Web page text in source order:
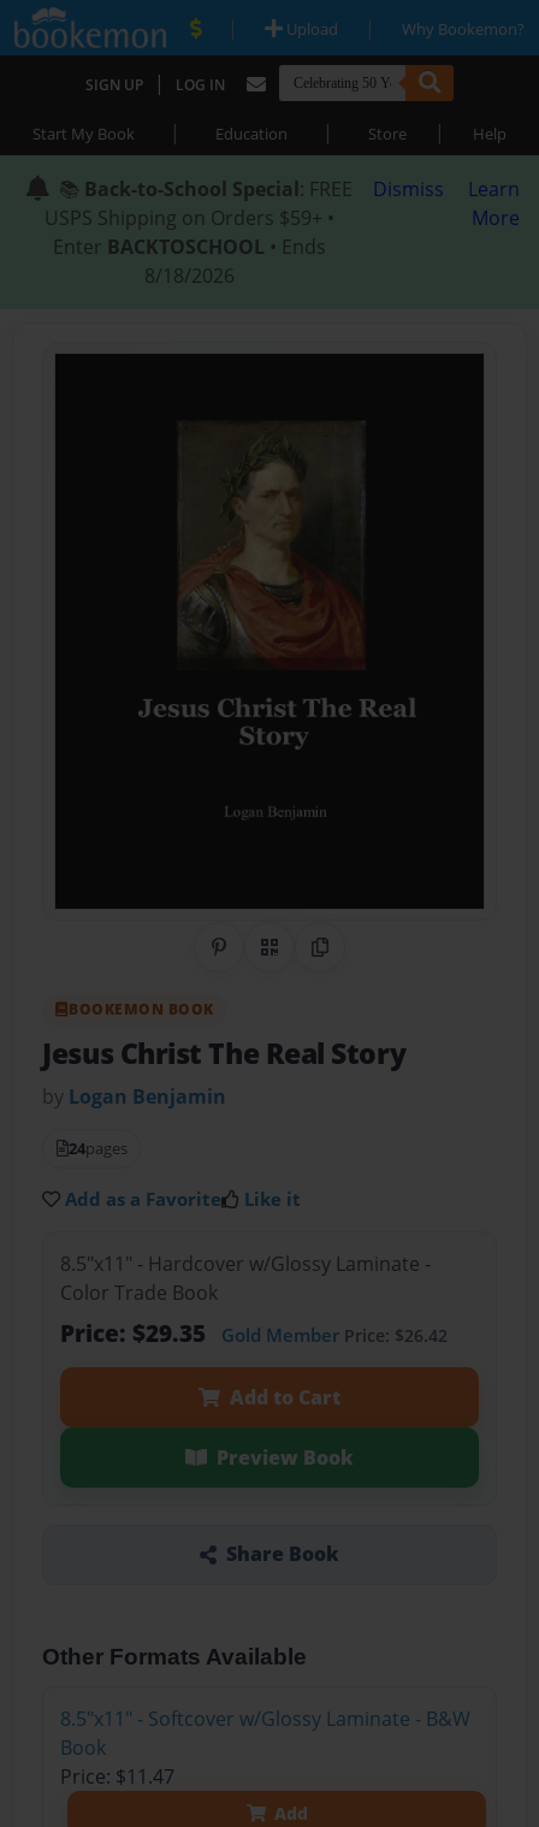
| Upload | Why Bookemon?
SIGN UP | LOG IN
Start My Book | Education | Store | Help
📚 Back-to-School Special: FREE
USPS Shipping on Orders $59+ •
Enter BACKTOSCHOOL • Ends
8/18/2026
Dismiss
Learn
More
Share on Pinterest
QR CodeCopy Link
BOOKEMON BOOK
Jesus Christ The Real Story
by Logan Benjamin
24pages
Add as a Favorite Like it
8.5"x11" - Hardcover w/Glossy Laminate -
Color Trade Book
Price: $29.35 Gold MemberPrice: $26.42
Add to Cart
Preview Book
Share Book
Other Formats Available
8.5"x11" - Softcover w/Glossy Laminate - B&W
Book
Price: $11.47
Add